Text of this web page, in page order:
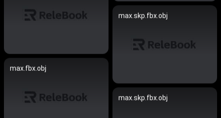
max.skp.fbx.obj
max.fbx.obj
max.skp.fbx.obj